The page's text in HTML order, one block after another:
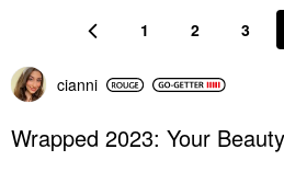
1 2 3
cianni
Wrapped 2023: Your